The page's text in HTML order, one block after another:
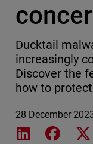
Ducktail
increasingly
Discover the
how to
28 December
Share onShare